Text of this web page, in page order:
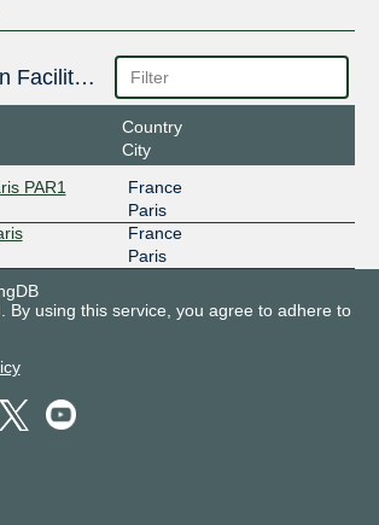
Interconnection Facilities
Country
City
PAR1
France
Paris
France
Paris
By using this service, you agree to adhere to